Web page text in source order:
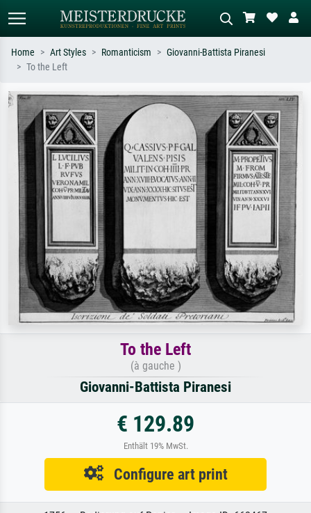
Search by artist, work title or style –
e.g. Monet, Starry Night,
Impressionism, Hokusai wave, nude.
Describe the scene – e.g. green
meadow, abstract with lots of red, dark
oil painting, standing nude next to a
tree.
Home Art Styles Romanticism
Giovanni-Battista Piranesi
To the Left
To the Left
(à gauche )
Giovanni-Battista Piranesi
€ 129.89
Enthält 19% MwSt.
Configure art print